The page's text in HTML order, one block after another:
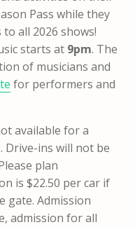
Pass while they
all 2026 shows!
starts at 9pm. The
of musicians and
for performers and
available for a
Drive-ins will not be
plan
is $22.50 per car if
gate. Admission
admission for all